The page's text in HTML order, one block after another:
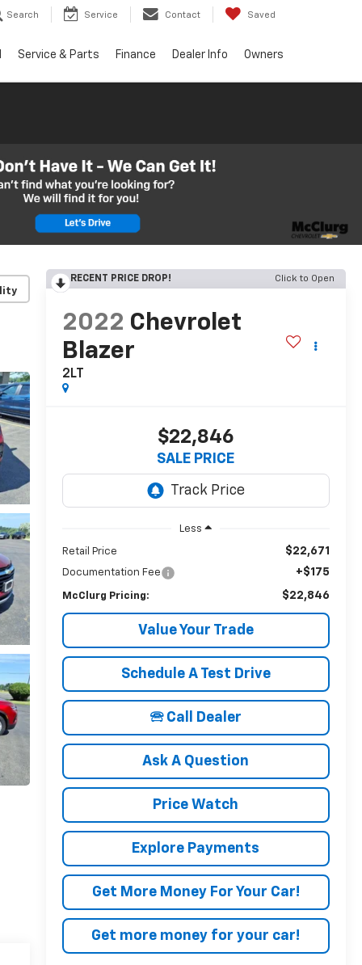
Search Service Contact Saved
Service & Parts Finance Dealer Info Owners
RECENT PRICE DROP! Click to Open
2022 Chevrolet
Blazer
2LT
$22,846
SALE PRICE
Less
Retail Price $22,671
Documentation Fee +$175
McClurg Pricing: $22,846
Value Your Trade
Schedule A Test Drive
🕾 Call Dealer
Ask A Question
Price Watch
Explore Payments
Get More Money For Your Car!
Get more money for your car!